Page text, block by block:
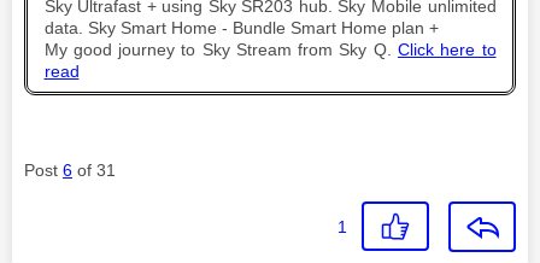
Sky Ultrafast + using Sky SR203 hub. Sky Mobile unlimited
data. Sky Smart Home - Bundle Smart Home plan +
My good journey to Sky Stream from Sky Q. Click here to
read
Post 6 of 31
1